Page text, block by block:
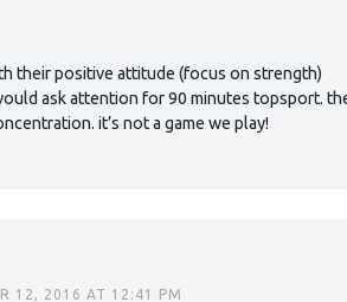
their positive attitude (focus on strength)
ask attention for 90 minutes topsport.
it’s not a game we play!
12, 2016 AT 12:41 PM